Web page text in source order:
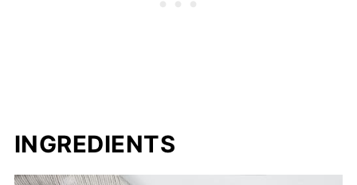
INGREDIENTS